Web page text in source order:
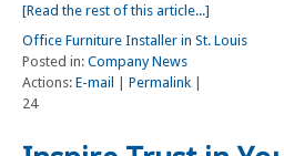
[Read the rest of this article...]
Office Furniture Installer in St. Louis
Posted in: Company News
Actions: E-mail Permalink
24